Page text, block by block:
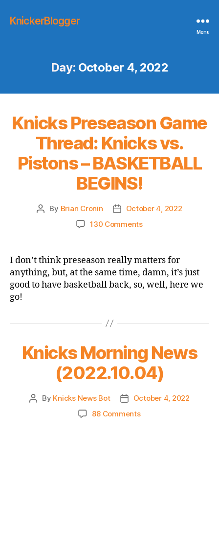
KnickerBlogger
Menu
Day: October 4, 2022
Knicks Preseason Game
Thread: Knicks vs.
Pistons – BASKETBALL
BEGINS!
Post
By Brian Cronin
PostOctober 4, 2022
130 Commentson
Game
Thread:
Knicks
vs.
BASKETBALL
I don’t think preseason really matters for
anything, but, at the same time, damn, it’s just
good to have basketball back, so, well, here we
go!
Knicks Morning News
(2022.10.04)
Post
By Knicks News Bot
Post
date
October 4, 2022
88 Commentson